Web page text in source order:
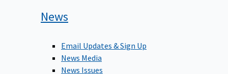
News
Email Updates & Sign Up
News Media
News Issues